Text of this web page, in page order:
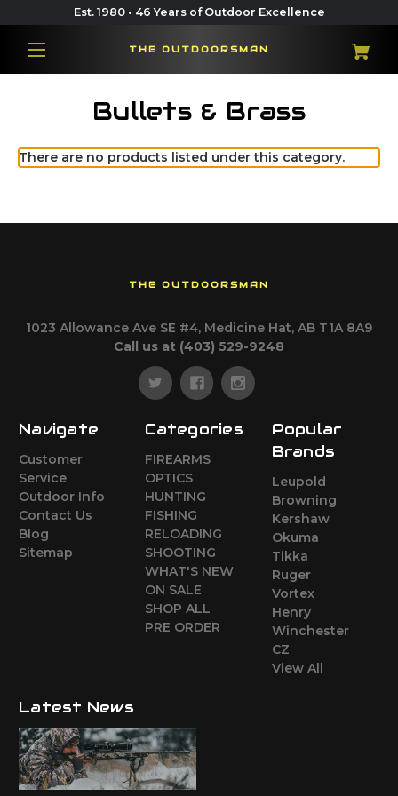
Est. 1980 • 46 Years of Outdoor Excellence
THE OUTDOORSMAN
Bullets & Brass
There are no products listed under this category.
THE OUTDOORSMAN
1023 Allowance Ave SE #4, Medicine Hat, AB T1A 8A9
Call us at (403) 529-9248
Navigate
Customer
Service
Outdoor Info
Contact Us
Blog
Sitemap
Categories
FIREARMS
OPTICS
HUNTING
FISHING
RELOADING
SHOOTING
WHAT'S NEW
ON SALE
SHOP ALL
PRE ORDER
Popular
Brands
Leupold
Browning
Kershaw
Okuma
Tikka
Ruger
Vortex
Henry
Winchester
CZ
View All
Latest News